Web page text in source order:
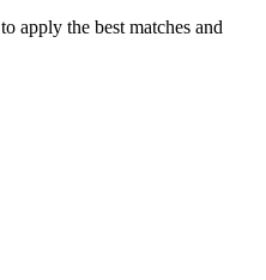
to apply the best matches and